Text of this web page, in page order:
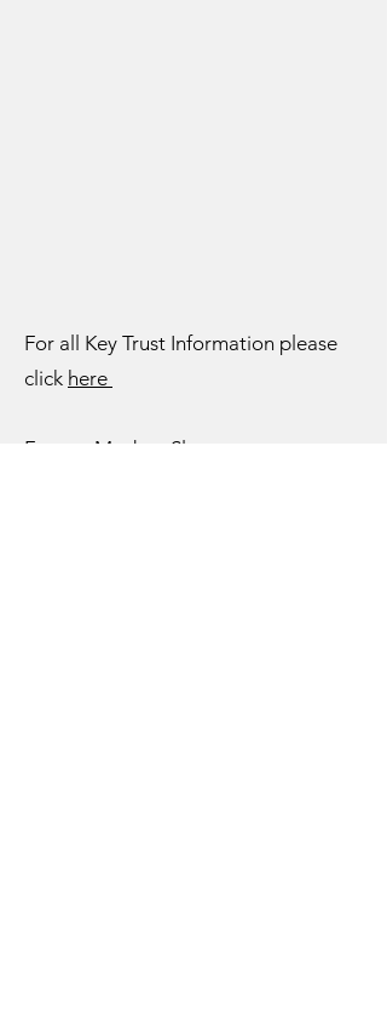
For all Key Trust Information please
click here
For our Modern Slavery statement